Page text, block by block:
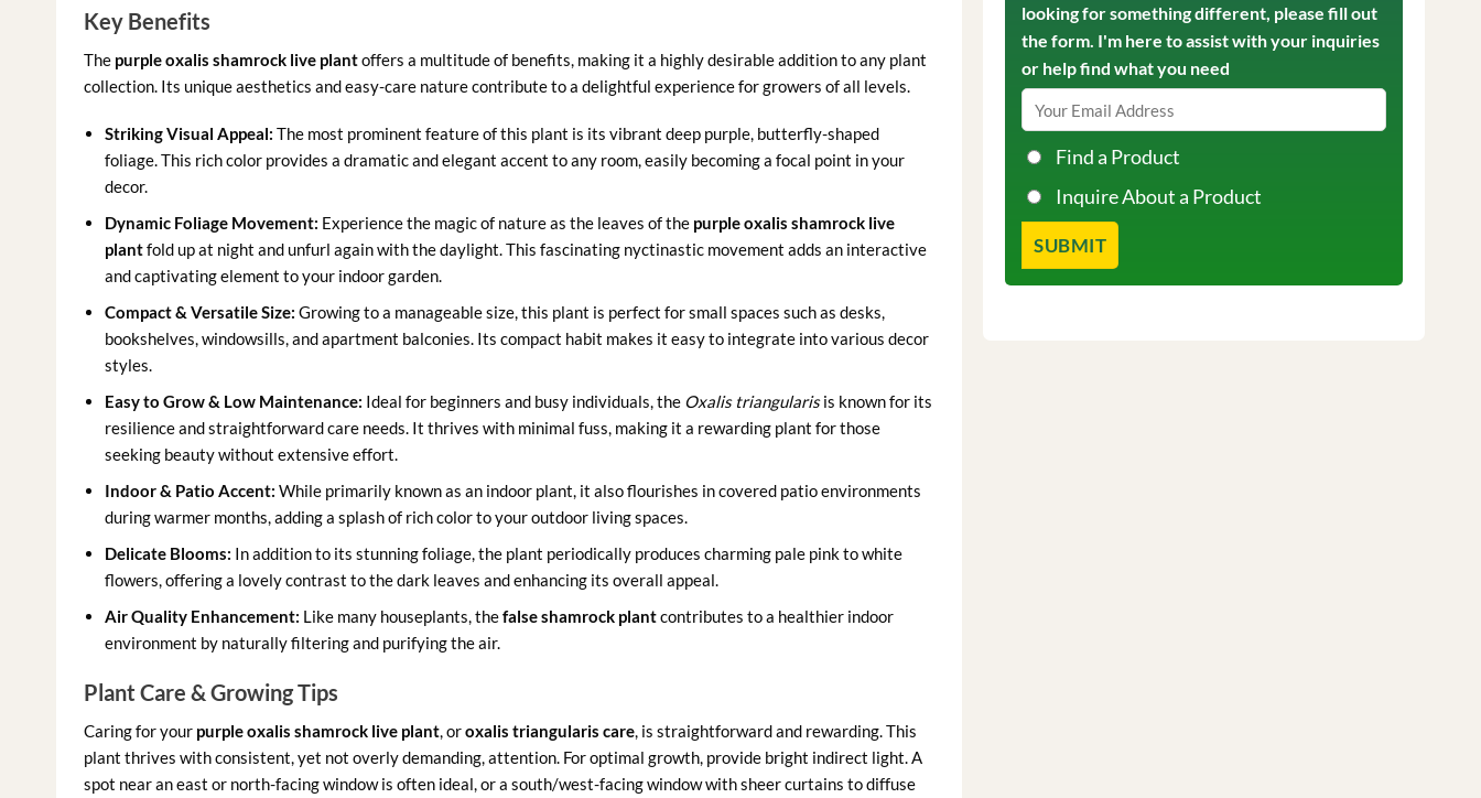
Key Benefits
The purple oxalis shamrock live plantoffers a multitude of benefits, making it a highly desirable addition to any plant
collection. Its unique aesthetics and easy-care nature contribute to a delightful experience for growers of all levels.
Striking Visual Appeal: The most prominent feature of this plant is its vibrant deep purple, butterfly-shaped
foliage. This rich color provides a dramatic and elegant accent to any room, easily becoming a focal point in your
decor.
Dynamic Foliage Movement: Experience the magic of nature as the leaves of the purple oxalis shamrock live
plantfold up at night and unfurl again with the daylight. This fascinating nyctinastic movement adds an interactive
and captivating element to your indoor garden.
Compact & Versatile Size: Growing to a manageable size, this plant is perfect for small spaces such as desks,
bookshelves, windowsills, and apartment balconies. Its compact habit makes it easy to integrate into various decor
styles.
Easy to Grow & Low Maintenance: Ideal for beginners and busy individuals, the Oxalis triangularisis known for its
resilience and straightforward care needs. It thrives with minimal fuss, making it a rewarding plant for those
seeking beauty without extensive effort.
Indoor & Patio Accent: While primarily known as an indoor plant, it also flourishes in covered patio environments
during warmer months, adding a splash of rich color to your outdoor living spaces.
Delicate Blooms: In addition to its stunning foliage, the plant periodically produces charming pale pink to white
flowers, offering a lovely contrast to the dark leaves and enhancing its overall appeal.
Air Quality Enhancement: Like many houseplants, thefalse shamrock plantcontributes to a healthier indoor
environment by naturally filtering and purifying the air.
Plant Care & Growing Tips
Caring for your purple oxalis shamrock live plant, oroxalis triangularis care, is straightforward and rewarding. This
plant thrives with consistent, yet not overly demanding, attention. For optimal growth, provide bright indirect light. A
spot near an east or north-facing window is often ideal, or a south/west-facing window with sheer curtains to diffuse
looking for something different, please fill out
the form. I'm here to assist with your inquiries
or help find what you need
Find a Product
Inquire About a Product